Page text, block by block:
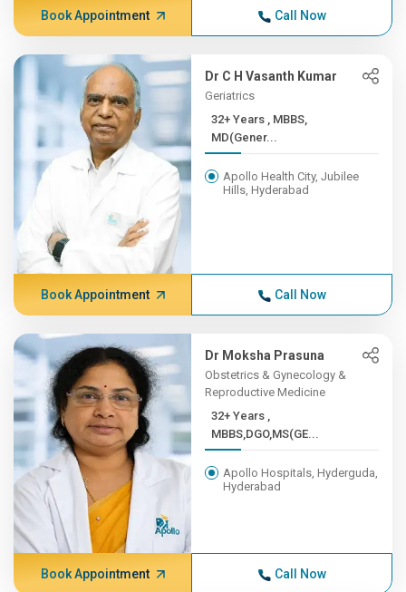
Book Appointment Call Now
Dr C H Vasanth Kumar
Geriatrics
32+ Years , MBBS,
MD(Gener...
Apollo Health City, Jubilee
Hills, Hyderabad
Book Appointment Call Now
Dr Moksha Prasuna
Obstetrics & Gynecology &
Reproductive Medicine
32+ Years ,
MBBS,DGO,MS(GE...
Apollo Hospitals, Hyderguda,
Hyderabad
Book Appointment Call Now